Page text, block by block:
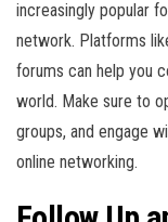
increasingly popular
network. Platforms
forums can help you
world. Make sure to
groups, and engage
online networking.